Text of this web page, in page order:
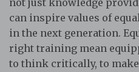
not just knowledge
can inspire values of
in the next generation.
right training mean
to think critically, to